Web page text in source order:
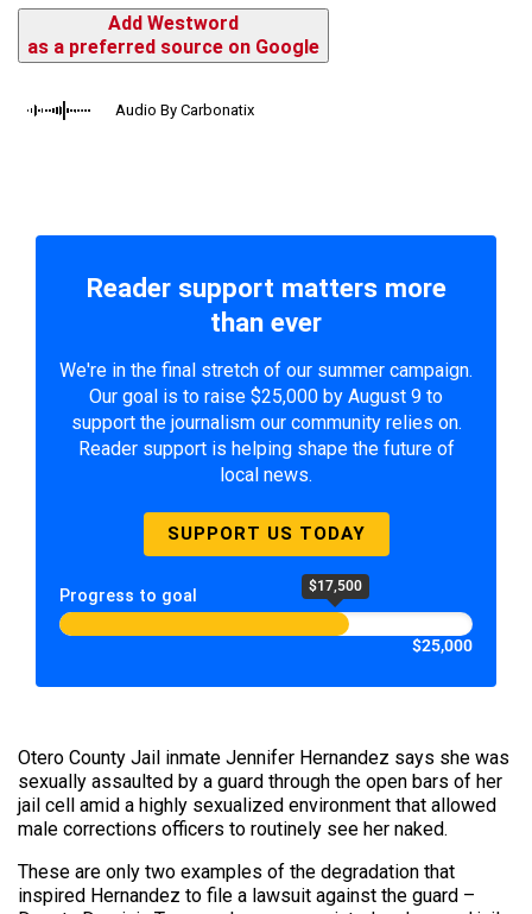
Add Westword
as a preferred source on Google
Audio By Carbonatix
Reader support matters more
than ever
We're in the final stretch of our summer campaign.
Our goal is to raise $25,000 by August 9 to
support the journalism our community relies on.
Reader support is helping shape the future of
local news.
SUPPORT US TODAY
Progress to goal $17,500
$25,000
Otero County Jail inmate Jennifer Hernandez says she was
sexually assaulted by a guard through the open bars of her
jail cell amid a highly sexualized environment that allowed
male corrections officers to routinely see her naked.
These are only two examples of the degradation that
inspired Hernandez to file a lawsuit against the guard –